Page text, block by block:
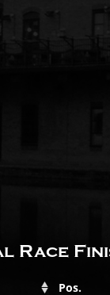
Race
Pos.